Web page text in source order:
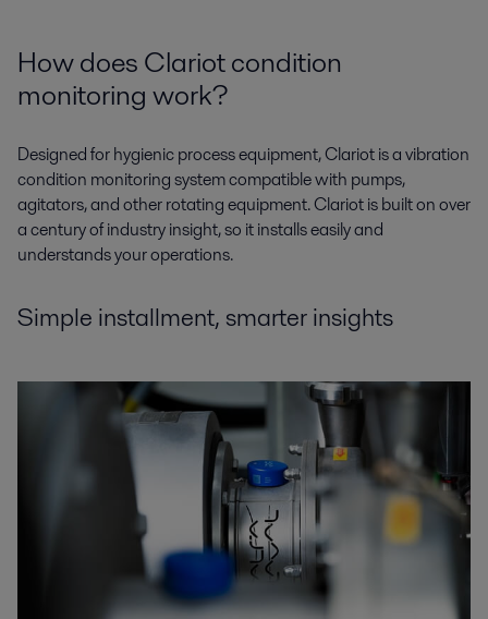
How does Clariot condition
monitoring work?
Designed for hygienic process equipment, Clariot is a vibration
condition monitoring system compatible with pumps,
agitators, and other rotating equipment. Clariot is built on over
a century of industry insight, so it installs easily and
understands your operations.
Simple installment, smarter insights